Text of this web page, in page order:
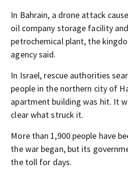
In Bahrain, a drone attack
oil company storage facility
petrochemical plant, the
agency said.
In Israel, rescue authorities
people in the northern city of
apartment building was hit. It
clear what struck it.
More than 1,900 people have
the war began, but its
the toll for days.